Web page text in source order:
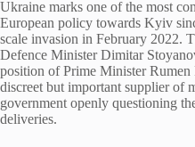
Ukraine marks one of the most
European policy towards Kyiv
scale invasion in February 2022.
Defence Minister Dimitar
position of Prime Minister Rumen
discreet but important supplier of
government openly questioning
deliveries.